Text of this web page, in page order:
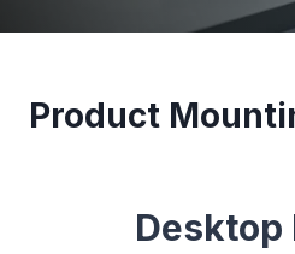
Product
Desktop